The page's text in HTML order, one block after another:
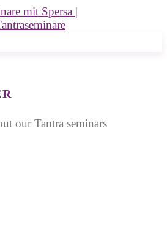
our Tantra seminars